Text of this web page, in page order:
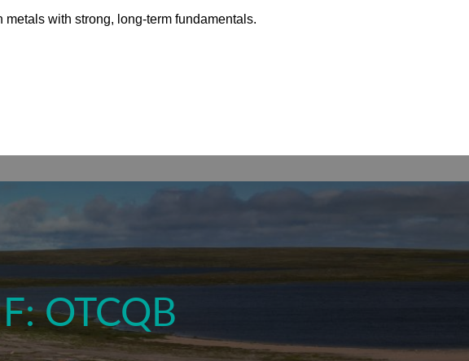
with strong, long-term fundamentals.
OTCQB